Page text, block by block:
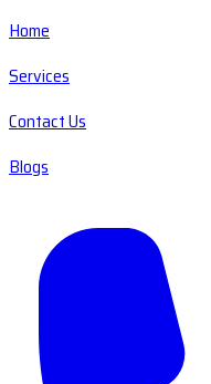
Home
Services
Contact Us
Blogs